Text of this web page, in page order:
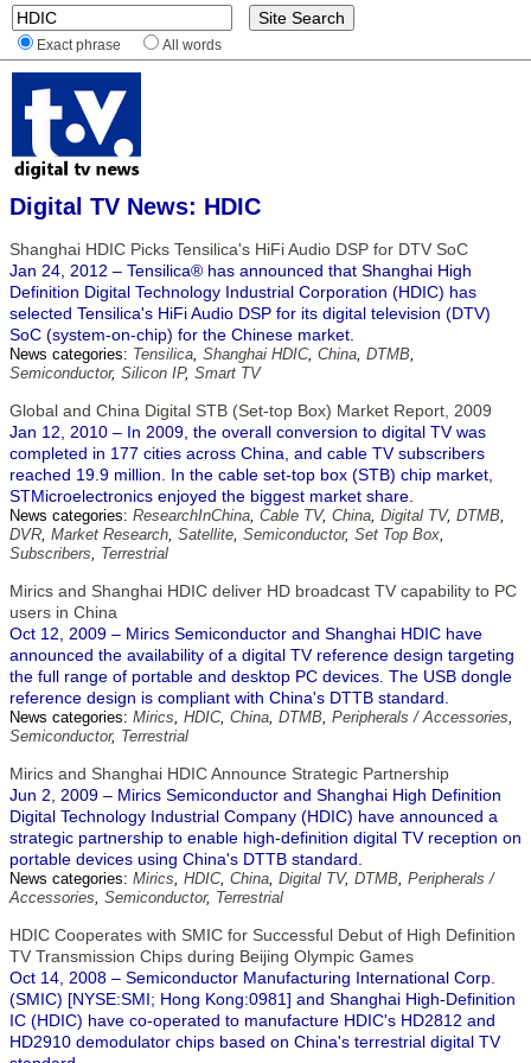
Exact phrase All words
Digital TV News: HDIC
Shanghai HDIC Picks Tensilica's HiFi Audio DSP for DTV SoC
Jan 24, 2012 – Tensilica® has announced that Shanghai High
Definition Digital Technology Industrial Corporation (HDIC) has
selected Tensilica's HiFi Audio DSP for its digital television (DTV)
SoC (system-on-chip) for the Chinese market.
News categories: Tensilica, Shanghai HDIC, China, DTMB,
Semiconductor, Silicon IP, Smart TV
Global and China Digital STB (Set-top Box) Market Report, 2009
Jan 12, 2010 – In 2009, the overall conversion to digital TV was
completed in 177 cities across China, and cable TV subscribers
reached 19.9 million. In the cable set-top box (STB) chip market,
STMicroelectronics enjoyed the biggest market share.
News categories: ResearchInChina, Cable TV, China, Digital TV, DTMB,
DVR, Market Research, Satellite, Semiconductor, Set Top Box,
Subscribers, Terrestrial
Mirics and Shanghai HDIC deliver HD broadcast TV capability to PC
users in China
Oct 12, 2009 – Mirics Semiconductor and Shanghai HDIC have
announced the availability of a digital TV reference design targeting
the full range of portable and desktop PC devices. The USB dongle
reference design is compliant with China's DTTB standard.
News categories: Mirics, HDIC, China, DTMB, Peripherals / Accessories,
Semiconductor, Terrestrial
Mirics and Shanghai HDIC Announce Strategic Partnership
Jun 2, 2009 – Mirics Semiconductor and Shanghai High Definition
Digital Technology Industrial Company (HDIC) have announced a
strategic partnership to enable high-definition digital TV reception on
portable devices using China's DTTB standard.
News categories: Mirics, HDIC, China, Digital TV, DTMB, Peripherals /
Accessories, Semiconductor, Terrestrial
HDIC Cooperates with SMIC for Successful Debut of High Definition
TV Transmission Chips during Beijing Olympic Games
Oct 14, 2008 – Semiconductor Manufacturing International Corp.
(SMIC) [NYSE:SMI; Hong Kong:0981] and Shanghai High-Definition
IC (HDIC) have co-operated to manufacture HDIC's HD2812 and
HD2910 demodulator chips based on China's terrestrial digital TV